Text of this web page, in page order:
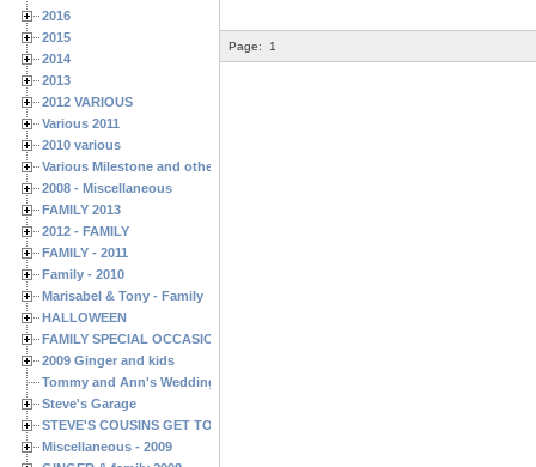
2016
2015
2014
2013
2012 VARIOUS
Various 2011
2010 various
Various Milestone and other Family & Friends Birthdays
2008 - Miscellaneous
FAMILY 2013
2012 - FAMILY
FAMILY - 2011
Family - 2010
Marisabel & Tony - Family
HALLOWEEN
FAMILY SPECIAL OCCASIONS - 2008/2009
2009 Ginger and kids
Tommy and Ann's Wedding Day
Steve's Garage
STEVE'S COUSINS GET TOGETHERS
Miscellaneous - 2009
Page: 1